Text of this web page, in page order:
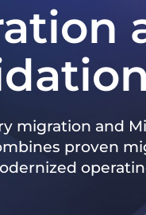
migration and
proven